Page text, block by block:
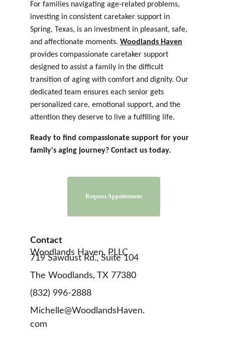
For families navigating age-related problems,
investing in consistent caretaker support in
Spring, Texas, is an investment in pleasant, safe,
and affectionate moments. Woodlands Haven
provides compassionate caretaker support
designed to assist a family in the difficult
transition of aging with comfort and dignity. Our
dedicated team ensures each senior gets
personalized care, emotional support, and the
attention they deserve to live a fulfilling life.
Ready to find compassionate support for your
family's aging journey? Contact us today.
Woodlands Haven, PLLC
Contact
719 Sawdust Rd., Suite 104
The Woodlands, TX 77380
(832) 996-2888
Michelle@WoodlandsHaven.
com